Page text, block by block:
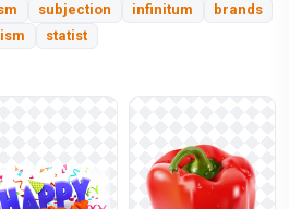
subjection infinitum
brands
statist